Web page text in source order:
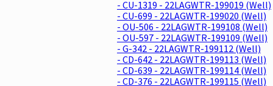
- CU-1319 - 22LAGWTR-199019 (Well)
- CU-699 - 22LAGWTR-199020 (Well)
- OU-506 - 22LAGWTR-199108 (Well)
- OU-597 - 22LAGWTR-199109 (Well)
- G-342 - 22LAGWTR-199112 (Well)
- CD-642 - 22LAGWTR-199113 (Well)
- CD-639 - 22LAGWTR-199114 (Well)
- CD-376 - 22LAGWTR-199115 (Well)